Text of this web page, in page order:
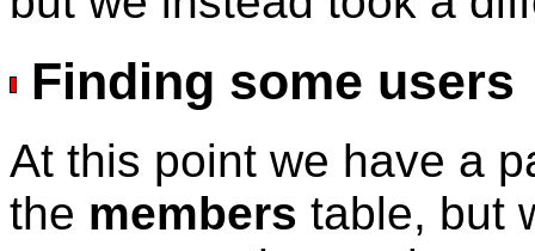
Finding some users
At this point we have a
the members table, but